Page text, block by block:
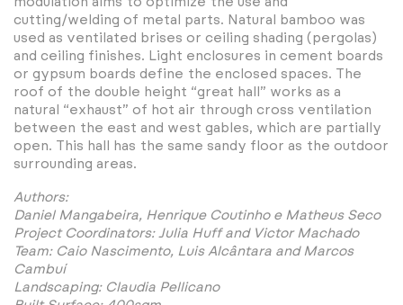
cutting/welding of metal parts. Natural bamboo was
used as ventilated brises or ceiling shading (pergolas)
and ceiling finishes. Light enclosures in cement boards
or gypsum boards define the enclosed spaces. The
roof of the double height “great hall” works as a
natural “exhaust” of hot air through cross ventilation
between the east and west gables, which are partially
open. This hall has the same sandy floor as the outdoor
surrounding areas.
Authors:
Daniel Mangabeira, Henrique Coutinho e Matheus Seco
Project Coordinators: Julia Huff and Victor Machado
Team: Caio Nascimento, Luis Alcântara and Marcos
Cambuí
Landscaping: Claudia Pellicano